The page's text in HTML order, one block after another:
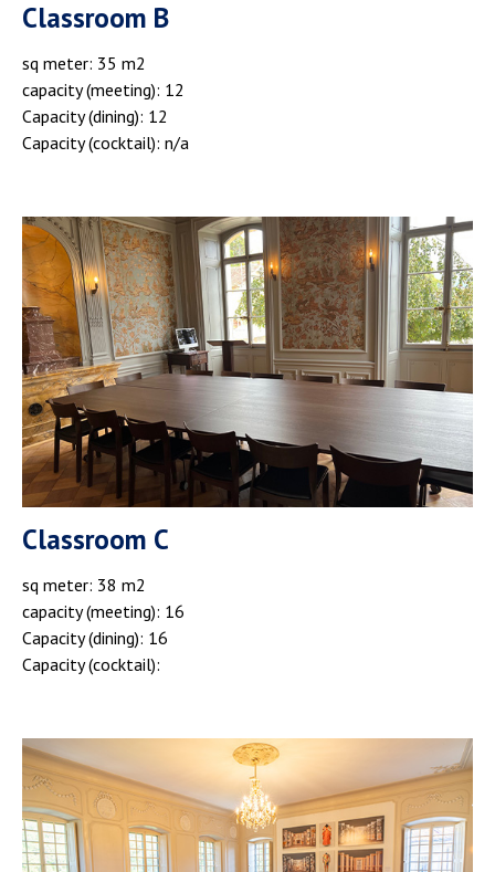
Classroom B
sq meter: 35 m2
capacity (meeting): 12
Capacity (dining): 12
Capacity (cocktail): n/a
Classroom C
sq meter: 38 m2
capacity (meeting): 16
Capacity (dining): 16
Capacity (cocktail):